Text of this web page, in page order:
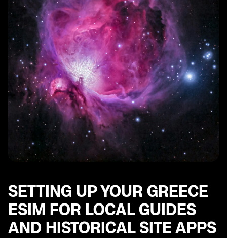
Taking Advantage of Local Recommendations and
Tips with Your Greece eSIM
Keeping Your Greece eSIM Data Usage in Check while
Exploring Historical Sites
Troubleshooting Common Issues with Your Greece
eSIM for Local Guides and Historical Site Apps
SETTING UP YOUR GREECE
ESIM FOR LOCAL GUIDES
AND HISTORICAL SITE APPS